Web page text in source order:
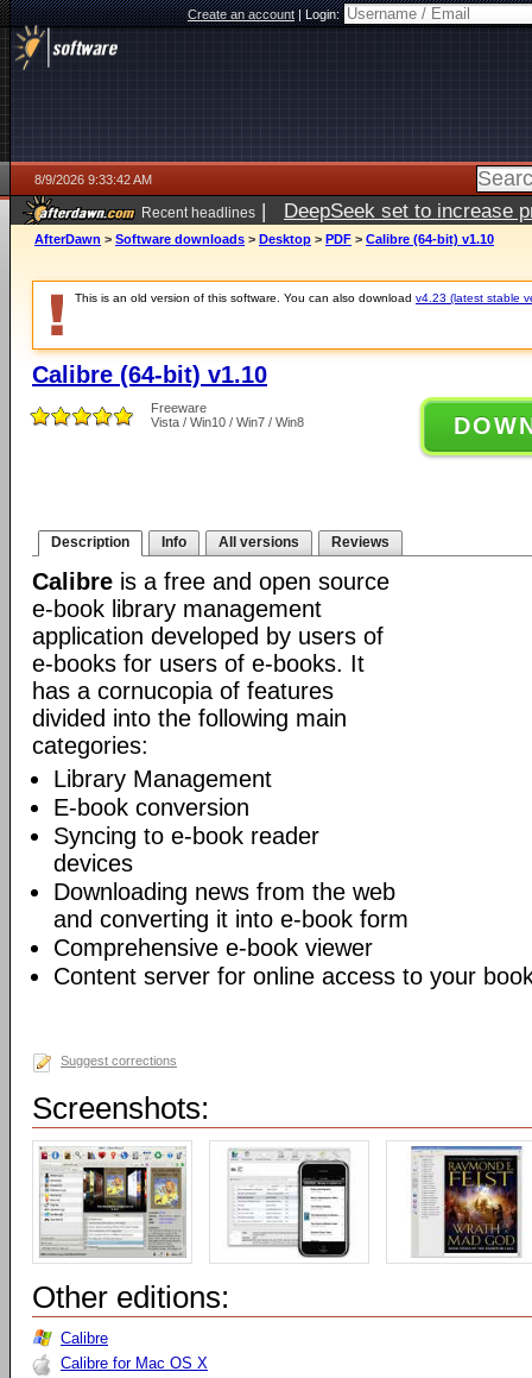
Create an account|Login:
8/9/2026 9:33:42 AM
Recent headlines | DeepSeek set to increase
AfterDawn > Software downloads > Desktop > PDF > Calibre (64-bit) v1.10
This is an old version of this software. You can also download v4.23 (latest stable
Calibre (64-bit) v1.10
Freeware
Vista / Win10 / Win7 / Win8
Description Info All versions Reviews
Calibre is a free and open source
e-book library management
application developed by users of
e-books for users of e-books. It
has a cornucopia of features
divided into the following main
categories:
Library Management
E-book conversion
Syncing to e-book reader
devices
Downloading news from the web
and converting it into e-book form
Comprehensive e-book viewer
Content server for online access to your
Suggest corrections
Screenshots:
Other editions:
Calibre
Calibre for Mac OS X